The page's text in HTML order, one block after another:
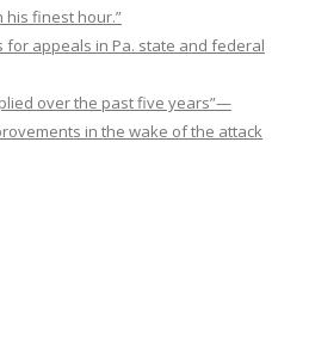
his finest hour.”
for appeals in Pa. state and federal
over the past five years”—
in the wake of the attack